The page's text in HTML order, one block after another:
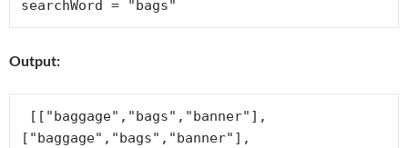
Output:
["baggage","bags","banner"],